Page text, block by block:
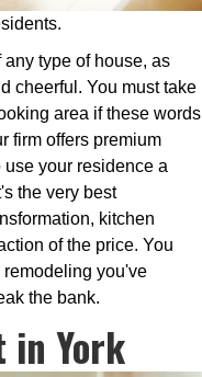
type of house, as
cheerful. You must take
area if these words
firm offers premium
your residence a
the very best
kitchen
of the price. You
you've
the bank.
in York